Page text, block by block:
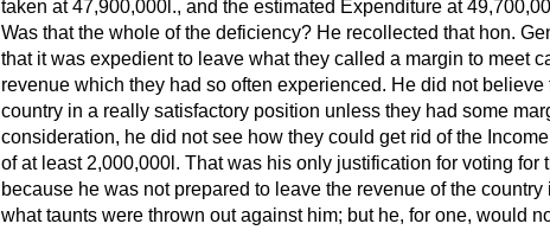
taken at 47,900,000 l., and the estimated Expenditure at
Was that the whole of the deficiency? He recollected that hon.
that it was expedient to leave what they called a margin to meet
revenue which they had so often experienced. He did not
country in a really satisfactory position unless they had some
consideration, he did not see how they could get rid of the
of at least 2,000,000 l. That was his only justification for voting for
because he was not prepared to leave the revenue of the country
what taunts were thrown out against him; but he, for one, would